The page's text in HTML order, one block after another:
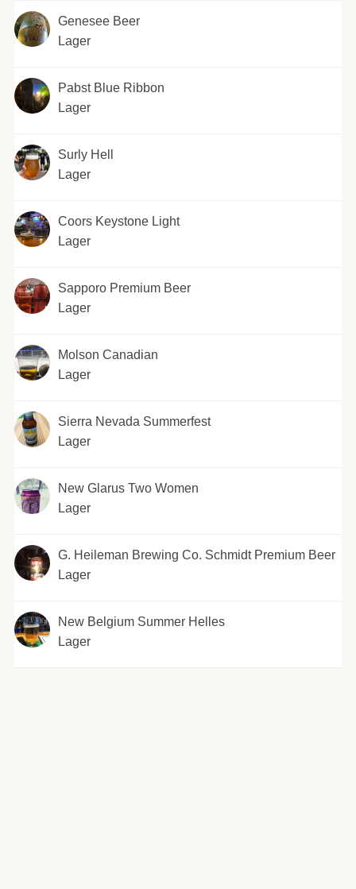
Genesee Beer
Lager
Pabst Blue Ribbon
Lager
Surly Hell
Lager
Coors Keystone Light
Lager
Sapporo Premium Beer
Lager
Molson Canadian
Lager
Sierra Nevada Summerfest
Lager
New Glarus Two Women
Lager
G. Heileman Brewing Co. Schmidt Premium Beer
Lager
New Belgium Summer Helles
Lager